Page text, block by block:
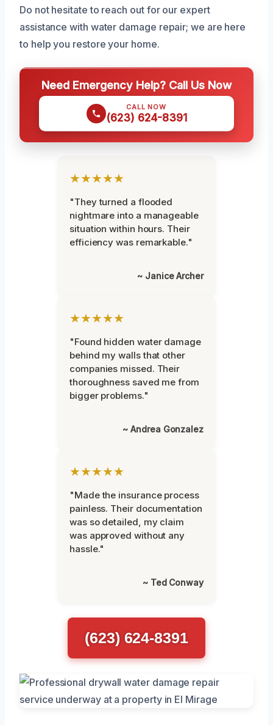
Do not hesitate to reach out for our expert
assistance with water damage repair; we are here
to help you restore your home.
Need Emergency Help? Call Us Now
CALL NOW
(623) 624-8391
★★★★★
"They turned a flooded
nightmare into a manageable
situation within hours. Their
efficiency was remarkable."
~ Janice Archer
★★★★★
"Found hidden water damage
behind my walls that other
companies missed. Their
thoroughness saved me from
bigger problems."
~ Andrea Gonzalez
★★★★★
"Made the insurance process
painless. Their documentation
was so detailed, my claim
was approved without any
hassle."
~ Ted Conway
(623) 624-8391